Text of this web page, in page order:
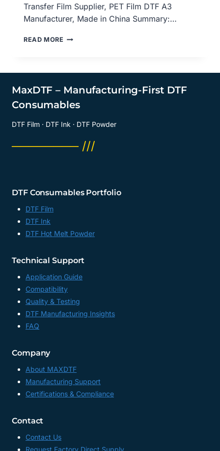
Transfer Film Supplier, PET Film DTF A3
Manufacturer, Made in China Summary:…
READ MORE DEMYSTIFYING
TRANSFER:
COMPREHENSIVE
DTF
FILM
A3
MaxDTF – Manufacturing-First DTF
Consumables
DTF Film · DTF Ink · DTF Powder
──────── ///
DTF Consumables Portfolio
DTF Film
DTF Ink
DTF Hot Melt Powder
Technical Support
Application Guide
Compatibility
Quality & Testing
DTF Manufacturing Insights
FAQ
Company
About MAXDTF
Manufacturing Support
Certifications & Compliance
Contact
Contact Us
Request Factory Direct Supply